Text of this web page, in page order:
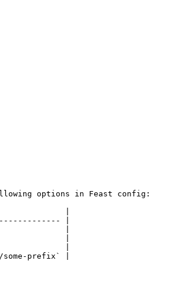
options in Feast config:
|
|
|
|
|
some-prefix` |